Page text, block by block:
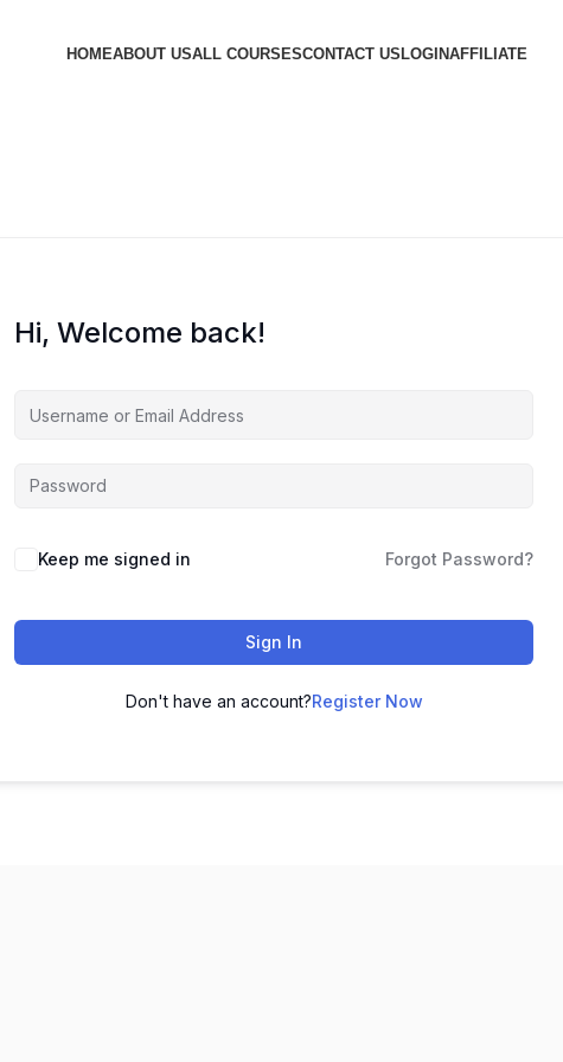
HOMEABOUT USALL COURSESCONTACT USLOGINAFFILIATE
Hi, Welcome back!
Keep me signed in Forgot Password?
Sign In
Don't have an account?Register Now